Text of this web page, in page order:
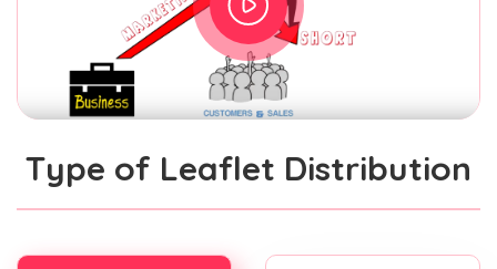
Type of Leaflet Distribution